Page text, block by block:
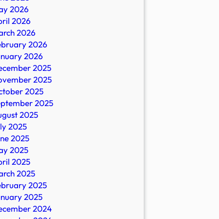
2026
2026
2026
2026
2026
2025
2025
2025
2025
2025
2025
2025
2025
2025
2025
2025
2025
2024